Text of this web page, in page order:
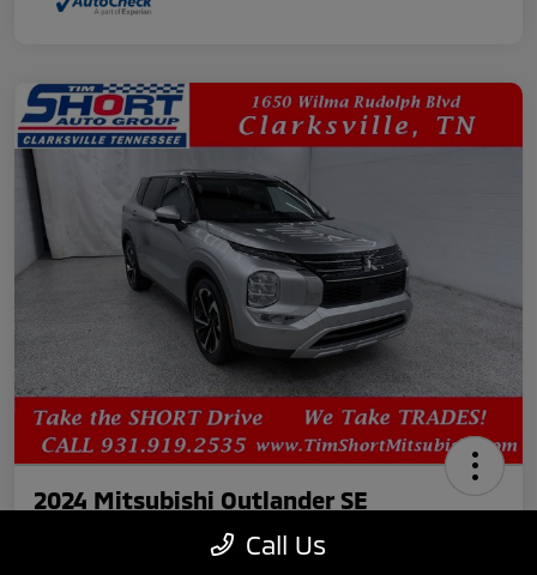
2024 Mitsubishi Outlander SE
Call Us